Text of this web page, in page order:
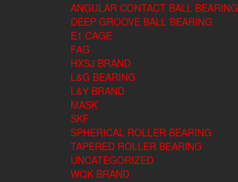
ANGULAR CONTACT BALL BEARING
DEEP GROOVE BALL BEARING
E1 CAGE
FAG
HXSJ BRAND
L&G BEARING
L&Y BRAND
MASK
SKF
SPHERICAL ROLLER BEARING
TAPERED ROLLER BEARING
UNCATEGORIZED
WQK BRAND